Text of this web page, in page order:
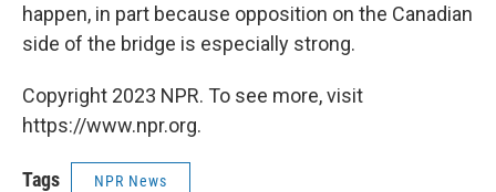
happen, in part because opposition on the Canadian
side of the bridge is especially strong.
Copyright 2023 NPR. To see more, visit
https://www.npr.org.
Tags NPR News